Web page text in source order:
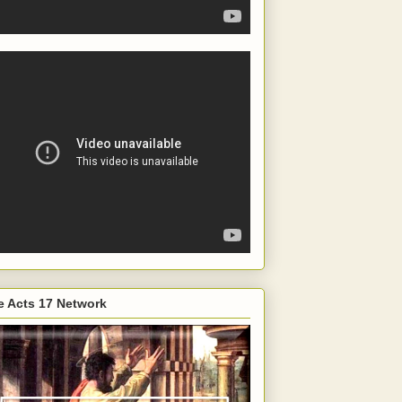
Acts 17 Network